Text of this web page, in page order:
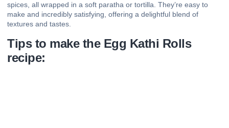
spices, all wrapped in a soft paratha or tortilla. They’re easy to
make and incredibly satisfying, offering a delightful blend of
textures and tastes.
Tips to make the Egg Kathi Rolls
recipe: